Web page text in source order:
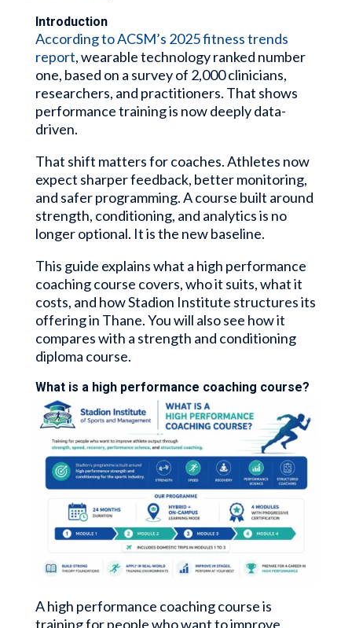
Introduction
According to ACSM’s 2025 fitness trends
report, wearable technology ranked number
one, based on a survey of 2,000 clinicians,
researchers, and practitioners. That shows
performance training is now deeply data-
driven.
That shift matters for coaches. Athletes now
expect sharper feedback, better monitoring,
and safer programming. A course built around
strength, conditioning, and analytics is no
longer optional. It is the new baseline.
This guide explains what a high performance
coaching course covers, who it suits, what it
costs, and how Stadion Institute structures its
offering in Thane. You will also see how it
compares with a strength and conditioning
diploma course.
What is a high performance coaching course?
A high performance coaching course is
training for people who want to improve